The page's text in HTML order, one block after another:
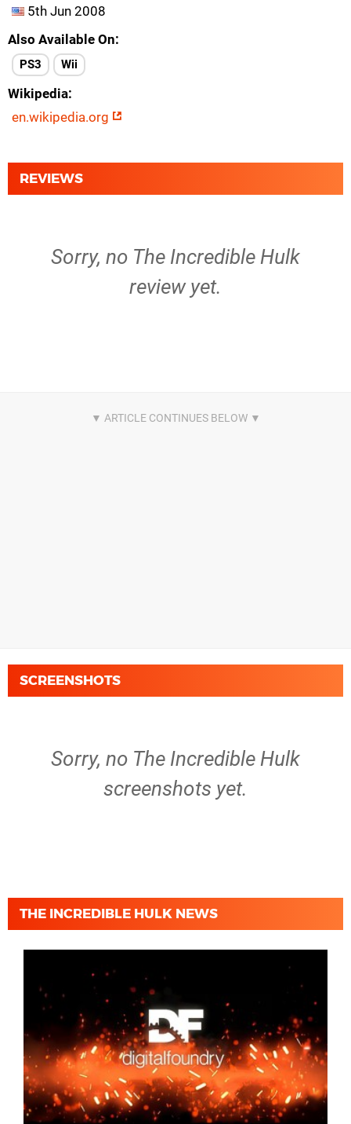
5th Jun 2008
Also Available On
PS3 Wii
Wikipedia
en.wikipedia.org
REVIEWS
Sorry, no The Incredible Hulk
review yet.
SCREENSHOTS
Sorry, no The Incredible Hulk
screenshots yet.
THE INCREDIBLE HULK NEWS